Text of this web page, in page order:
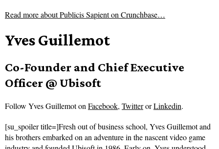
Read more aboutPublicis Sapient on Crunchbase…
Yves Guillemot
Co-Founder and Chief Executive
Officer @ Ubisoft
Follow Yves Guillemot onFacebook, TwitterorLinkedin.
[su_spoiler title=]Fresh out of business school, Yves Guillemot and
his brothers embarked on an adventure in the nascent video game